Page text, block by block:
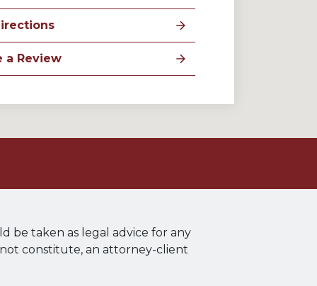
a Review
be taken as legal advice for any
constitute, an attorney-client